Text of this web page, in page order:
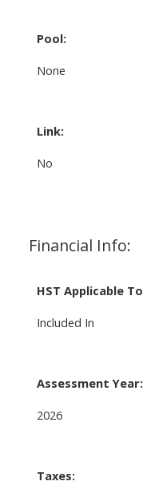
Pool:
None
Link:
No
Financial Info:
HST Applicable
Included In
Assessment Year:
2026
Taxes: